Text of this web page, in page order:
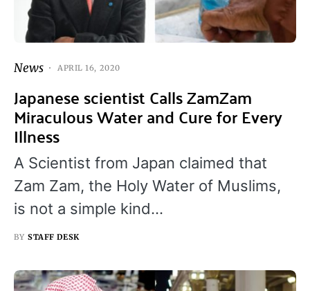
News APRIL 16, 2020
Japanese scientist Calls ZamZam
Miraculous Water and Cure for Every
Illness
A Scientist from Japan claimed that
Zam Zam, the Holy Water of Muslims,
is not a simple kind…
BY STAFF DESK